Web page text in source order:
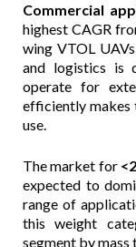
Commercial
highest CAGR
wing VTOL
and logistics is
operate for
efficiently makes
use.
The market for
expected to
range of
this weight
segment by